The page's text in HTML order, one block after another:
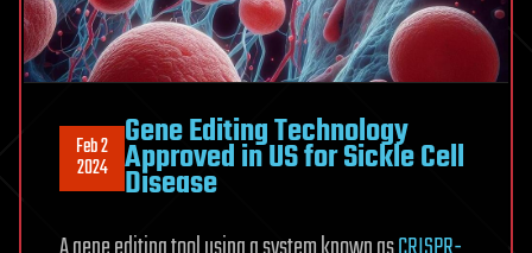
Feb 2
2024
Gene Editing Technology
Approved in US for Sickle Cell
Disease